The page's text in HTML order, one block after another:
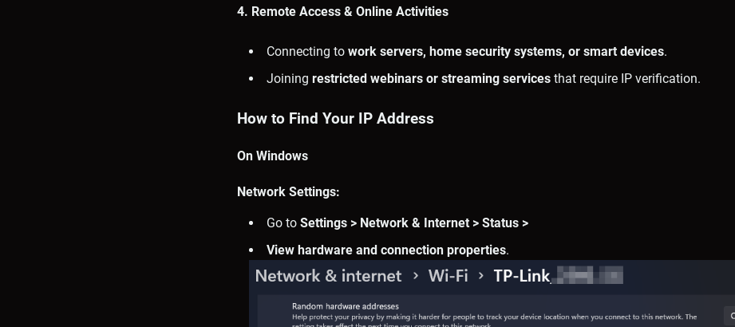
4. Remote Access & Online Activities
Connecting to work servers, home security systems, or smart devices.
Joining restricted webinars or streaming services that require IP verification.
How to Find Your IP Address
On Windows
Network Settings:
Go to Settings > Network & Internet > Status >
View hardware and connection properties.